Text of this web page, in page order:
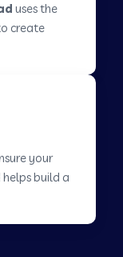
uses the
create
your
build a